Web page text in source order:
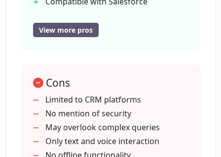
interface?
Can CRM Chat improve sales efficiency?
How does CRM Chat integrate with
Salesforce?
Compatible with Pipedrive
Improves sales productivity
Improves sales efficiency
Specially designed for sales reps
Enriches data management
experience
CRM automation
View more pros
Cons
Limited to CRM platforms
No mention of security
May overlook complex queries
Only text and voice interaction